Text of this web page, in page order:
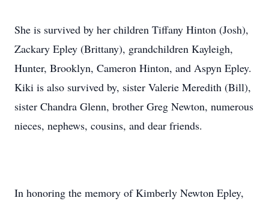
She is survived by her children Tiffany Hinton (Josh),
Zackary Epley (Brittany), grandchildren Kayleigh,
Hunter, Brooklyn, Cameron Hinton, and Aspyn Epley.
Kiki is also survived by, sister Valerie Meredith (Bill),
sister Chandra Glenn, brother Greg Newton, numerous
nieces, nephews, cousins, and dear friends.
In honoring the memory of Kimberly Newton Epley,